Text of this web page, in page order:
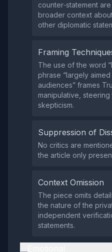
counter‑statement
broader context
other diplomatic
Framing
The use of the word
phrase “largely
audiences” frames
manipulative,
skepticism.
Suppression of
No critics are
the article only
Context Omission
The piece omits
the nature of the
independent
statements.